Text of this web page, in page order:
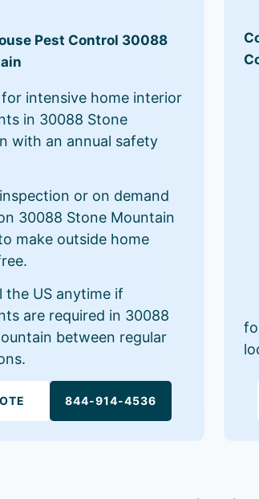
Pest Control 30088
intensive home interior
in 30088 Stone
with an annual safety
or on demand
30088 Stone Mountain
make outside home
the US anytime if
are required in 30088
between regular
844-914-4536